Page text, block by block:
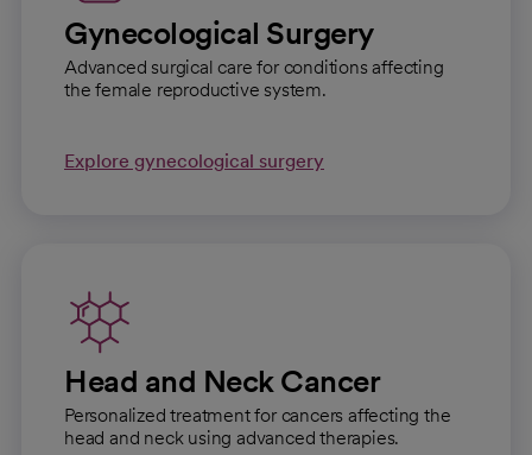
Gynecological Surgery
Advanced surgical care for conditions affecting
the female reproductive system.
Explore gynecological surgery
Head and Neck Cancer
Personalized treatment for cancers affecting the
head and neck using advanced therapies.